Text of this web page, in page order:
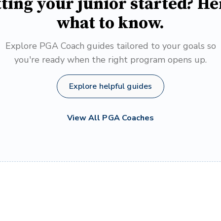
what to know.
Explore PGA Coach guides tailored to your goals so
you're ready when the right program opens up.
Explore helpful guides
View All PGA Coaches